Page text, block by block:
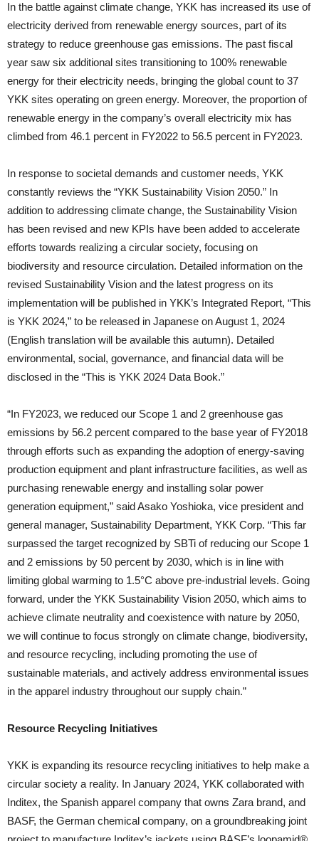
In the battle against climate change, YKK has increased its use of
electricity derived from renewable energy sources, part of its
strategy to reduce greenhouse gas emissions. The past fiscal
year saw six additional sites transitioning to 100% renewable
energy for their electricity needs, bringing the global count to 37
YKK sites operating on green energy. Moreover, the proportion of
renewable energy in the company’s overall electricity mix has
climbed from 46.1 percent in FY2022 to 56.5 percent in FY2023.
In response to societal demands and customer needs, YKK
constantly reviews the “YKK Sustainability Vision 2050.” In
addition to addressing climate change, the Sustainability Vision
has been revised and new KPIs have been added to accelerate
efforts towards realizing a circular society, focusing on
biodiversity and resource circulation. Detailed information on the
revised Sustainability Vision and the latest progress on its
implementation will be published in YKK’s Integrated Report, “This
is YKK 2024,” to be released in Japanese on August 1, 2024
(English translation will be available this autumn). Detailed
environmental, social, governance, and financial data will be
disclosed in the “This is YKK 2024 Data Book.”
“In FY2023, we reduced our Scope 1 and 2 greenhouse gas
emissions by 56.2 percent compared to the base year of FY2018
through efforts such as expanding the adoption of energy-saving
production equipment and plant infrastructure facilities, as well as
purchasing renewable energy and installing solar power
generation equipment,” said Asako Yoshioka, vice president and
general manager, Sustainability Department, YKK Corp. “This far
surpassed the target recognized by SBTi of reducing our Scope 1
and 2 emissions by 50 percent by 2030, which is in line with
limiting global warming to 1.5°C above pre-industrial levels. Going
forward, under the YKK Sustainability Vision 2050, which aims to
achieve climate neutrality and coexistence with nature by 2050,
we will continue to focus strongly on climate change, biodiversity,
and resource recycling, including promoting the use of
sustainable materials, and actively address environmental issues
in the apparel industry throughout our supply chain.”
Resource Recycling Initiatives
YKK is expanding its resource recycling initiatives to help make a
circular society a reality. In January 2024, YKK collaborated with
Inditex, the Spanish apparel company that owns Zara brand, and
BASF, the German chemical company, on a groundbreaking joint